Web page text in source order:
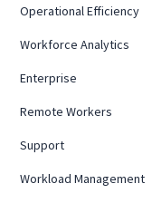
Operational Efficiency
Workforce Analytics
Enterprise
Remote Workers
Support
Workload Management